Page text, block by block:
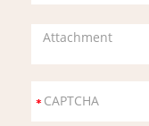
Attachment